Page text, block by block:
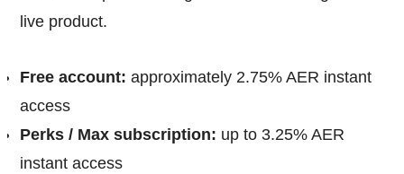
live product.
Free account: approximately 2.75% AER instant
access
Perks / Max subscription: up to 3.25% AER
instant access